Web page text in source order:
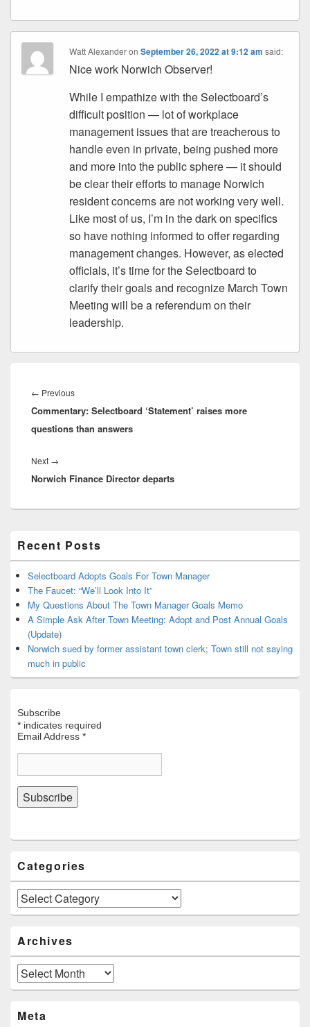
Watt AlexanderonSeptember 26, 2022 at 9:12 am said:
Nice work Norwich Observer!
While I empathize with the Selectboard’s
difficult position — lot of workplace
management issues that are treacherous to
handle even in private, being pushed more
and more into the public sphere — it should
be clear their efforts to manage Norwich
resident concerns are not working very well.
Like most of us, I’m in the dark on specifics
so have nothing informed to offer regarding
management changes. However, as elected
officials, it’s time for the Selectboard to
clarify their goals and recognize March Town
Meeting will be a referendum on their
leadership.
navigation
← PreviousPrevious
post:
Commentary: Selectboard ‘Statement’ raises more
questions than answers
Next →
post:
Norwich Finance Director departs
Sidebar
Widget
Area
Recent Posts
Selectboard Adopts Goals For Town Manager
The Faucet: “We’ll Look Into It”
My Questions About The Town Manager Goals Memo
A Simple Ask After Town Meeting: Adopt and Post Annual Goals
(Update)
Norwich sued by former assistant town clerk; Town still not saying
much in public
Subscribe
* indicates required
Email Address *
Categories
Categories
Archives
Archives
Meta